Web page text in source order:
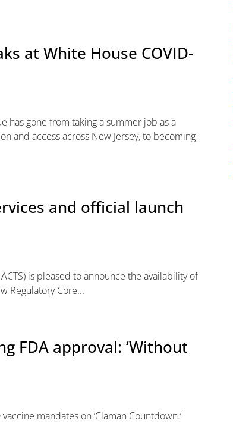
at White House COVID-
has gone from taking a summer job as a
and access across New Jersey, to becoming
and official launch
is pleased to announce the availability of
Regulatory Core...
FDA approval: ‘Without
mandates on ‘Claman Countdown.’